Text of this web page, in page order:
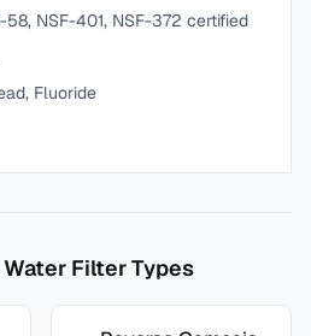
NSF-401, NSF-372 certified
Fluoride
Filter Types